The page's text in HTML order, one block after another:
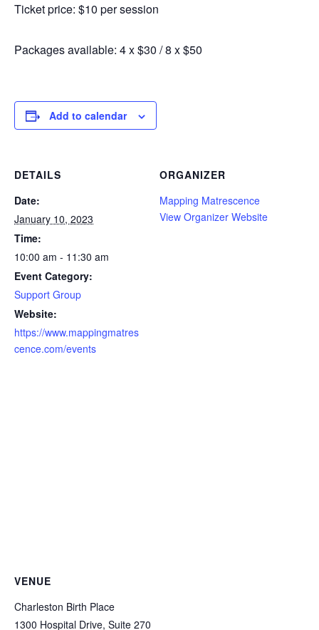
Ticket price: $10 per session
Packages available: 4 x $30 / 8 x $50
Add to calendar
DETAILS
Date:
January 10, 2023
Time:
10:00 am - 11:30 am
Event Category:
Support Group
Website:
https://www.mappingmatres
cence.com/events
ORGANIZER
Mapping Matrescence
View Organizer Website
VENUE
Charleston Birth Place
1300 Hospital Drive, Suite 270